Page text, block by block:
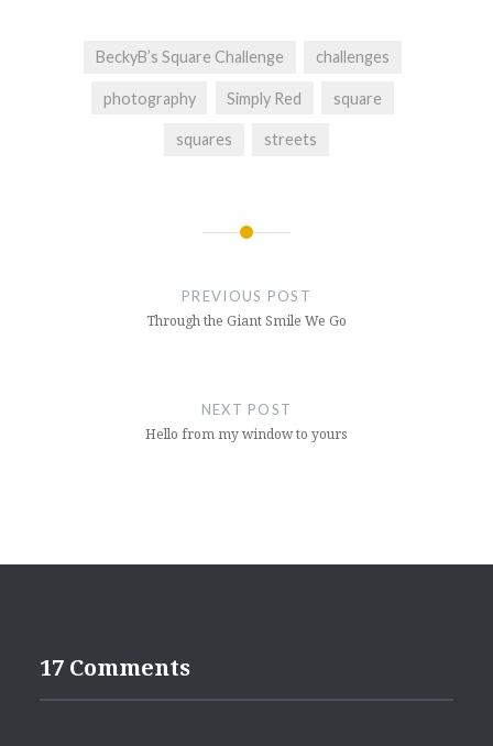
BeckyB’s Square Challenge challenges
photography Simply Red square
squares streets
PREVIOUS POST
Through the Giant Smile We Go
NEXT POST
Hello from my window to yours
17 Comments